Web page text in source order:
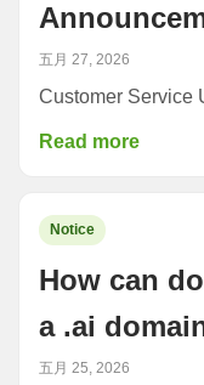
五月 27, 2026
Customer Service
Read more
Notice
How can
a .ai
五月 25, 2026